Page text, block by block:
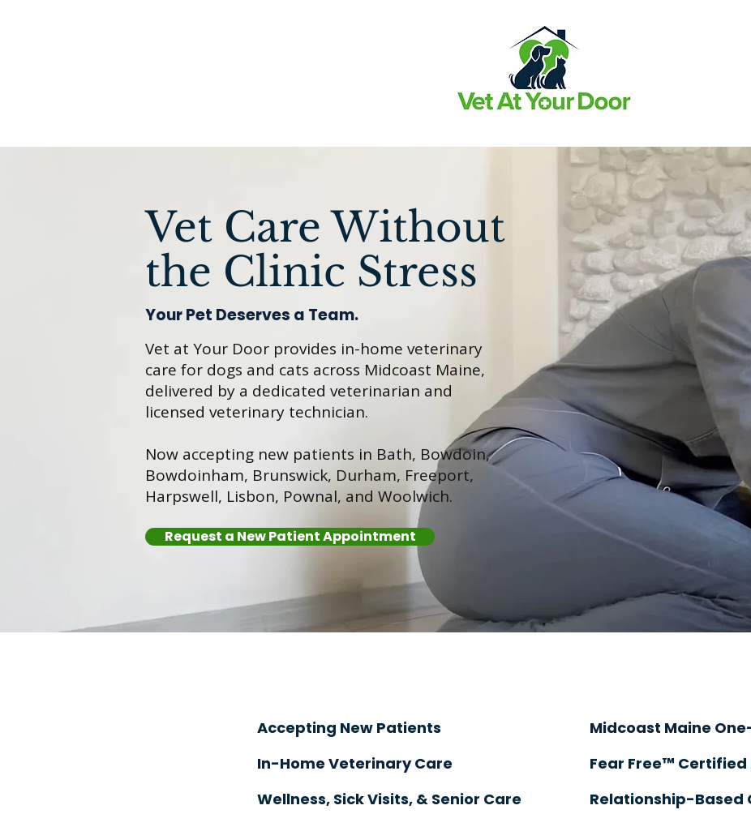
Vet Care Without
the Clinic Stress
Your Pet Deserves a Team.
Vet at Your Door provides in-home veterinary
care for dogs and cats across Midcoast Maine,
delivered by a dedicated veterinarian and
licensed veterinary technician.
Now accepting new patients in Bath, Bowdoin,
Bowdoinham, Brunswick, Durham, Freeport,
Harpswell, Lisbon, Pownal, and Woolwich.
Request a New Patient Appointment
Accepting New Patients
In-Home Veterinary Care
Wellness, Sick Visits, & Senior Care
Midcoast Maine
Fear Free™
Relationship-Based